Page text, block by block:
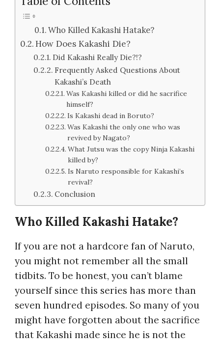
Who Killed Kakashi Hatake?
How Does Kakashi Die?
Did Kakashi Really Die?!?
Frequently Asked Questions About
Kakashi’s Death
Was Kakashi killed or did he sacrifice
himself?
Is Kakashi dead in Boruto?
Was Kakashi the only one who was
revived by Nagato?
What Jutsu was the copy Ninja Kakashi
killed by?
Is Naruto responsible for Kakashi’s
revival?
Conclusion
Who Killed Kakashi Hatake?
If you are not a hardcore fan of Naruto,
you might not remember all the small
tidbits. To be honest, you can’t blame
yourself since this series has more than
seven hundred episodes. So many of you
might have forgotten about the sacrifice
that Kakashi made since he is not the